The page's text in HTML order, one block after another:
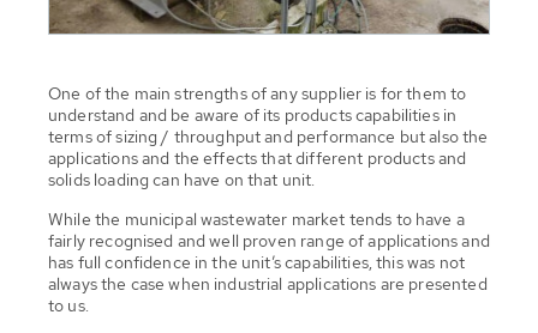
One of the main strengths of any supplier is for them to
understand and be aware of its products capabilities in
terms of sizing / throughput and performance but also the
applications and the effects that different products and
solids loading can have on that unit.
While the municipal wastewater market tends to have a
fairly recognised and well proven range of applications and
has full confidence in the unit’s capabilities, this was not
always the case when industrial applications are presented
to us.